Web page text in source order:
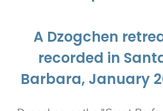
A Dzogchen
recorded in
Barbara, January